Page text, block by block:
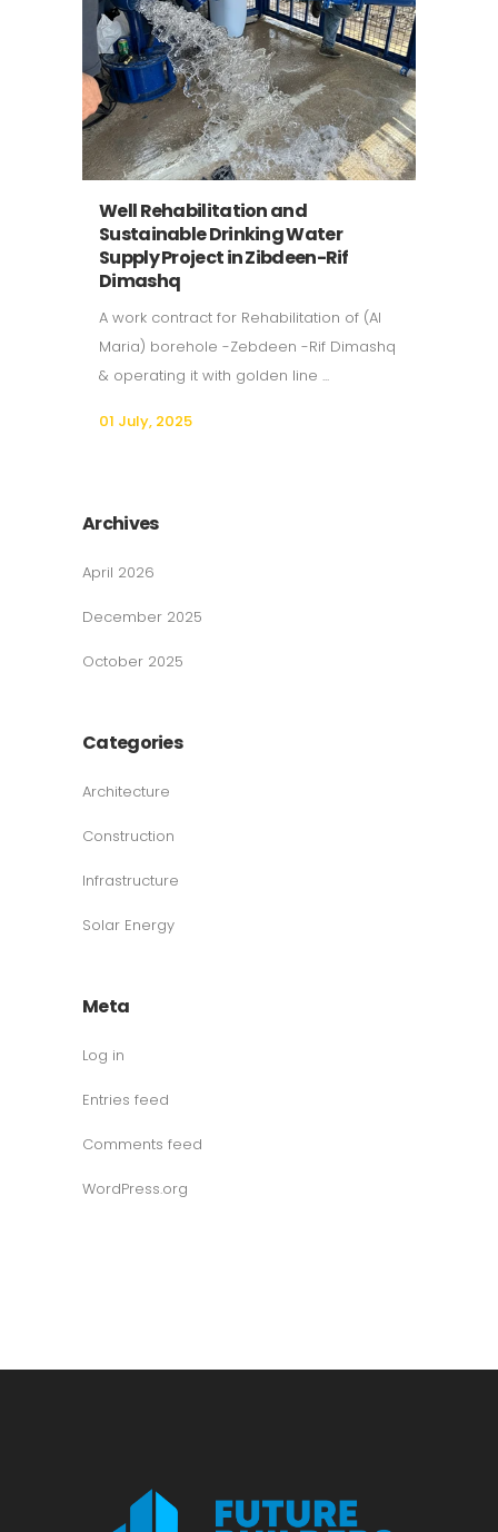
Well Rehabilitation and
Sustainable Drinking Water
Supply Project in Zibdeen-Rif
Dimashq
A work contract for Rehabilitation of (Al
Maria) borehole -Zebdeen -Rif Dimashq
& operating it with golden line ...
01 July, 2025
Archives
April 2026
December 2025
October 2025
Categories
Architecture
Construction
Infrastructure
Solar Energy
Meta
Log in
Entries feed
Comments feed
WordPress.org